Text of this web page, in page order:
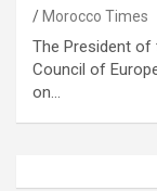
Morocco Times
The President of
Council of
on…